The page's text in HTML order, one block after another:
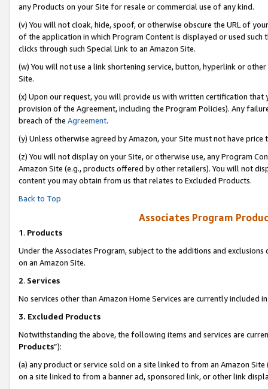
any Products on your Site for resale or commercial use of any kind.
(v) You will not cloak, hide, spoof, or otherwise obscure the URL of
of the application in which Program Content is displayed or used
clicks through such Special Link to an Amazon Site.
(w) You will not use a link shortening service, button, hyperlink or
Site.
(x) Upon our request, you will provide us with written certification
provision of the Agreement, including the Program Policies). Any
breach of the Agreement.
(y) Unless otherwise agreed by Amazon, your Site must not have
(z) You will not display on your Site, or otherwise use, any Program
Amazon Site (e.g., products offered by other retailers). You will not
content you may obtain from us that relates to Excluded Products.
Back to Top
Associates Program
1. Products
Under the Associates Program, subject to the additions and
on an Amazon Site.
2. Services
No services other than Amazon Home Services are currently included
3. Excluded Products
Notwithstanding the above, the following items and services are
Products”):
(a) any product or service sold on a site linked to from an Amazon
on a site linked to from a banner ad, sponsored link, or other link